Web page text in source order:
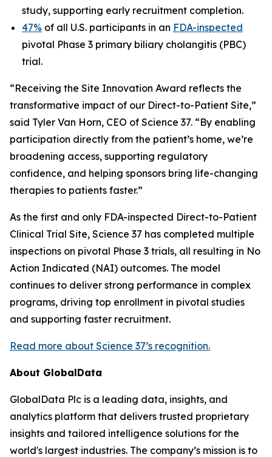
study, supporting early recruitment completion.
47% of all U.S. participants in an FDA-inspected
pivotal Phase 3 primary biliary cholangitis (PBC)
trial.
“Receiving the Site Innovation Award reflects the
transformative impact of our Direct-to-Patient Site,”
said Tyler Van Horn, CEO of Science 37. “By enabling
participation directly from the patient’s home, we’re
broadening access, supporting regulatory
confidence, and helping sponsors bring life-changing
therapies to patients faster.”
As the first and only FDA-inspected Direct-to-Patient
Clinical Trial Site, Science 37 has completed multiple
inspections on pivotal Phase 3 trials, all resulting in No
Action Indicated (NAI) outcomes. The model
continues to deliver strong performance in complex
programs, driving top enrollment in pivotal studies
and supporting faster recruitment.
Read more about Science 37’s recognition.
About GlobalData
GlobalData Plc is a leading data, insights, and
analytics platform that delivers trusted proprietary
insights and tailored intelligence solutions for the
world's largest industries. The company’s mission is to